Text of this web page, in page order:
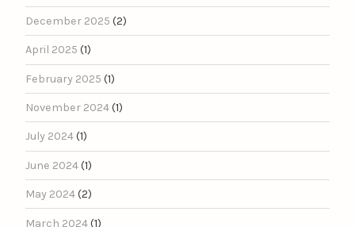
December 2025 (2)
April 2025 (1)
February 2025 (1)
November 2024(1)
July 2024(1)
June 2024(1)
May 2024(2)
March 2024(1)